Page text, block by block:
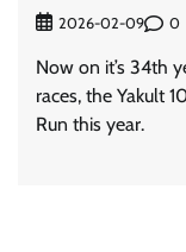
2026-02-09 0
Now on it’s 34th
races, the Yakult
Run this year.